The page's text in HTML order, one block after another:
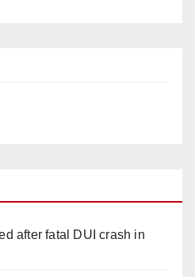
after fatal DUI crash in